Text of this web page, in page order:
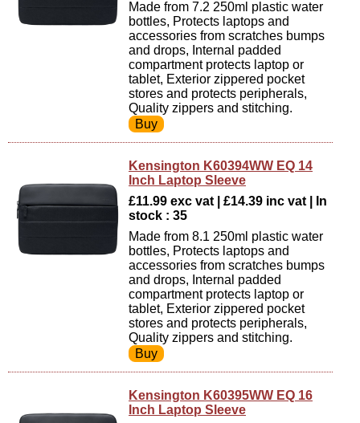
Made from 7.2 250ml plastic water
bottles, Protects laptops and
accessories from scratches bumps
and drops, Internal padded
compartment protects laptop or
tablet, Exterior zippered pocket
stores and protects peripherals,
Quality zippers and stitching.
Kensington K60394WW EQ 14
Inch Laptop Sleeve
£11.99 exc vat | £14.39 inc vat | In
stock : 35
Made from 8.1 250ml plastic water
bottles, Protects laptops and
accessories from scratches bumps
and drops, Internal padded
compartment protects laptop or
tablet, Exterior zippered pocket
stores and protects peripherals,
Quality zippers and stitching.
Kensington K60395WW EQ 16
Inch Laptop Sleeve